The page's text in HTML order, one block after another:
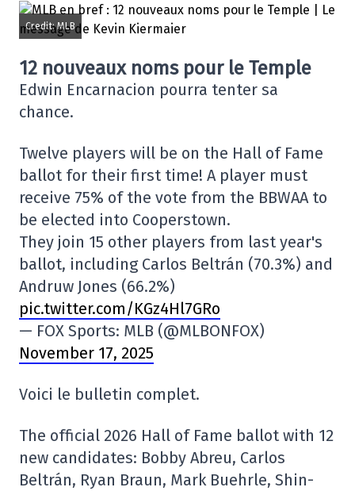
Credit: MLB
12 nouveaux noms pour le Temple
Edwin Encarnacion pourra tenter sa
chance.
Twelve players will be on the Hall of Fame
ballot for their first time! A player must
receive 75% of the vote from the BBWAA to
be elected into Cooperstown.
They join 15 other players from last year's
ballot, including Carlos Beltrán (70.3%) and
Andruw Jones (66.2%)
pic.twitter.com/KGz4Hl7GRo
— FOX Sports: MLB (@MLBONFOX)
November 17, 2025
Voici le bulletin complet.
The official 2026 Hall of Fame ballot with 12
new candidates: Bobby Abreu, Carlos
Beltrán, Ryan Braun, Mark Buehrle, Shin-